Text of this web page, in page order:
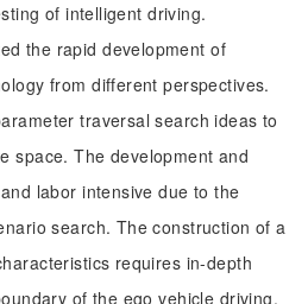
of intelligent driving.
the rapid development of
from different perspectives.
traversal search ideas to
space. The development and
labor intensive due to the
search. The construction of a
requires in-depth
of the ego vehicle driving.